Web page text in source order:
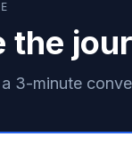
the
3-minute